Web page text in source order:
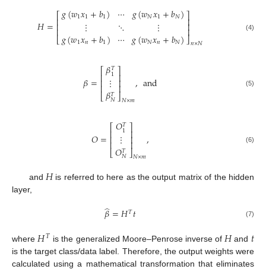
𝐻=⎡
⎣
⎢⎢⎢
𝑔(𝑤1𝑥1+𝑏1)
⋮
𝑔(𝑤1𝑥𝑛+𝑏1)
⋯
⋱
⋯
𝑔(𝑤𝑁𝑥1+𝑏𝑁)
⋮
𝑔(𝑤𝑁𝑥𝑛+𝑏𝑁)
⎤
⎦
⎥⎥⎥𝑛×𝑁
(4)
𝛽=⎡
⎣
⎢⎢⎢
𝛽𝑇
1
⋮
𝛽𝑇
𝑁
⎤
⎦
⎥⎥⎥𝑁×𝑚,and (5)
𝑂=⎡
⎣
⎢⎢⎢
𝑂𝑇
1
⋮
𝑂𝑇
𝑁
⎤
⎦
⎥⎥⎥𝑁×𝑚, (6)
and 𝐻is referred to here as the output matrix of the hidden
layer,
𝛽
̂=𝐻𝑇𝑡 (7)
where 𝐻𝑇 is the generalized Moore–Penrose inverse of 𝐻and 𝑡
is the target class/data label. Therefore, the output weights were
calculated using a mathematical transformation that eliminates